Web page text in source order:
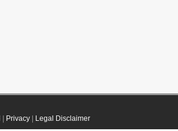
Privacy| Legal Disclaimer